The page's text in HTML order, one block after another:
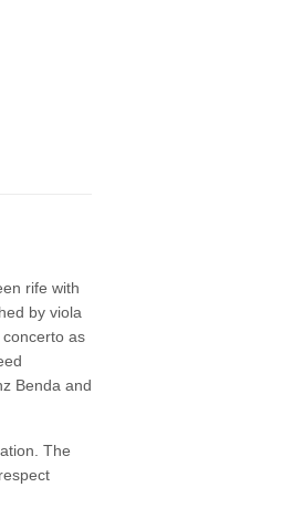
rife with
by viola
as
Benda and
The